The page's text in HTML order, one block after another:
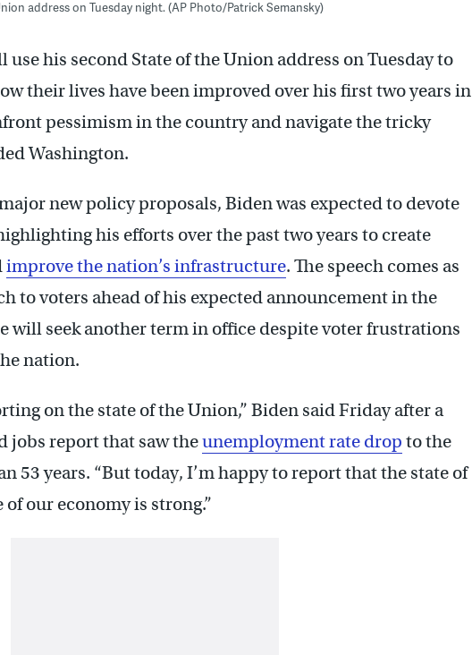
address on Tuesday night. (AP Photo/Patrick Semansky)
use his second State of the Union address on Tuesday to
their lives have been improved over his first two years in
pessimism in the country and navigate the tricky
Washington.
new policy proposals, Biden was expected to devote
his efforts over the past two years to create
improve the nation’s infrastructure. The speech comes as
to voters ahead of his expected announcement in the
will seek another term in office despite voter frustrations
nation.
on the state of the Union,” Biden said Friday after a
jobs report that saw theunemployment rate drop to the
53 years. “But today, I’m happy to report that the state of
our economy is strong.”